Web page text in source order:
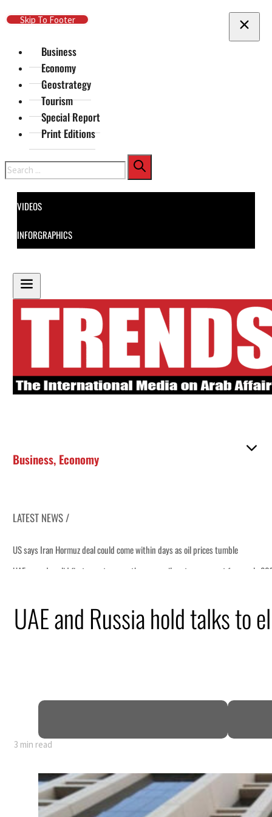
Skip To Main Content
Skip To Footer
Business
Economy
Geostrategy
Tourism
Special Report
Print Editions
Search
VIDEOS
INFORGRAPHICS
Business, Economy
LATEST NEWS /
80% of GDP
80% of GDP
UAE and Russia hold talks to
3 min read